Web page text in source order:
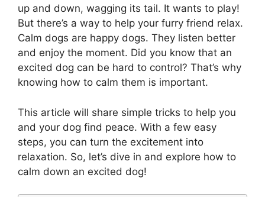
up and down, wagging its tail. It wants to play!
But there’s a way to help your furry friend relax.
Calm dogs are happy dogs. They listen better
and enjoy the moment. Did you know that an
excited dog can be hard to control? That’s why
knowing how to calm them is important.
This article will share simple tricks to help you
and your dog find peace. With a few easy
steps, you can turn the excitement into
relaxation. So, let’s dive in and explore how to
calm down an excited dog!